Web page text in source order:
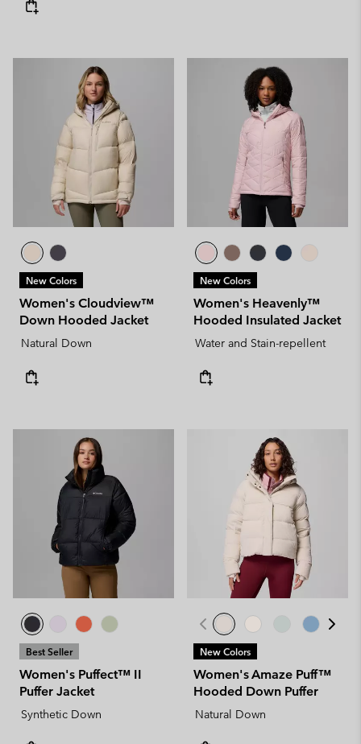
New Colors
Women's Cloudview™
Down Hooded Jacket
Natural Down
New Colors
Women's Heavenly™
Hooded Insulated Jacket
Water and Stain-repellent
Best Seller
Women's Puffect™ II
Puffer Jacket
Synthetic Down
New Colors
Women's Amaze Puff™
Hooded Down Puffer
Natural Down